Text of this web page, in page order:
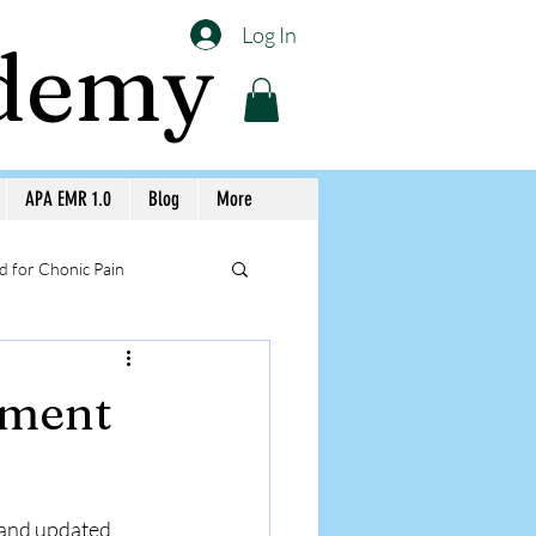
Log In
APA EMR 1.0 Blog More
for Chonic Pain
APA Workshops
updated